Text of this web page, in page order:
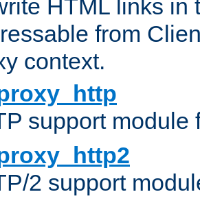
HTML links in
from
context.
support module
2 support